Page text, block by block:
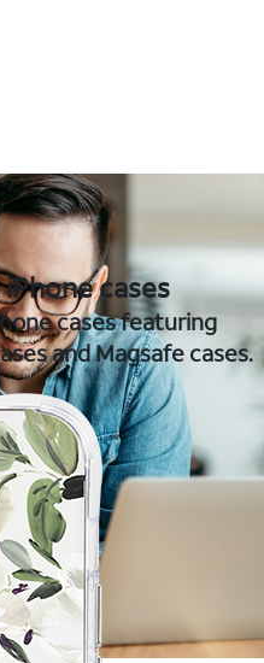
cases
cases featuring
and Magsafe cases.